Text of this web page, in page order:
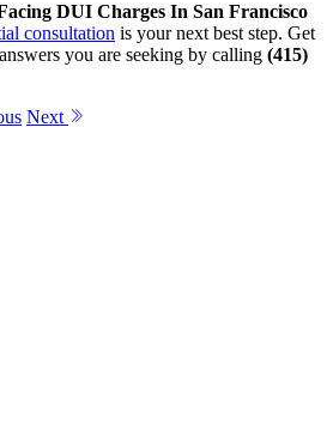
DUI Charges In San Francisco
consultation is your next best step. Get
you are seeking by calling (415)
Next